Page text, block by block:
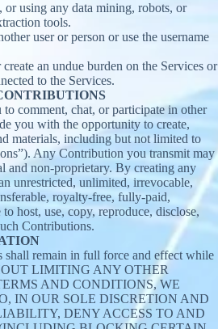
or using any data mining, robots, or
tools.
user or person or use the username
an undue burden on the Services or
to the Services.
comment, chat, or participate in other
you with the opportunity to create,
materials, including but not limited to
Any Contribution you transmit may
and non-proprietary. By creating any
unrestricted, unlimited, irrevocable,
royalty-free, fully-paid,
host, use, copy, reproduce, disclose,
Contributions.
shall remain in full force and effect while
LIMITING ANY OTHER
AND CONDITIONS, WE
IN OUR SOLE DISCRETION AND
DENY ACCESS TO AND